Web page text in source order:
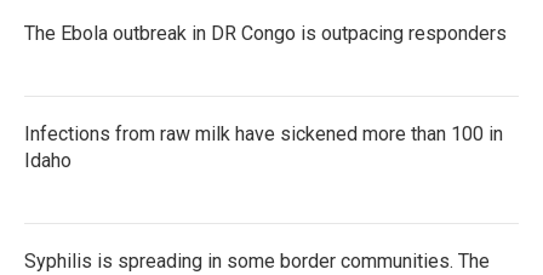
The Ebola outbreak in DR Congo is outpacing responders
Infections from raw milk have sickened more than 100 in
Idaho
Syphilis is spreading in some border communities. The